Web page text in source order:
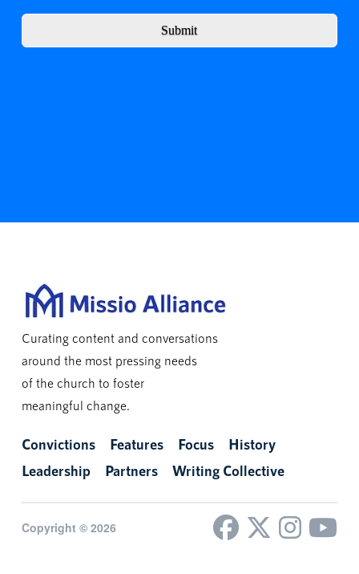
Submit
Curating content and conversations
around the most pressing needs
of the church to foster
meaningful change.
Convictions Features Focus
History
Leadership
Partners Writing Collective
Copyright © 2026